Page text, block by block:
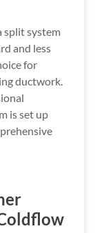
split system
and less
for
ductwork.
is set up